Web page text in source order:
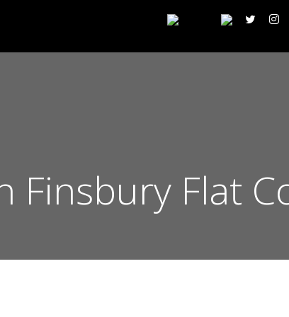
Finsbury Flat